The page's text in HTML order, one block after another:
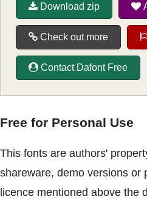
Download zip
Check out more
Contact Dafont Free
Free for Personal Use
This fonts are authors'
shareware, demo versions or
licence mentioned above the